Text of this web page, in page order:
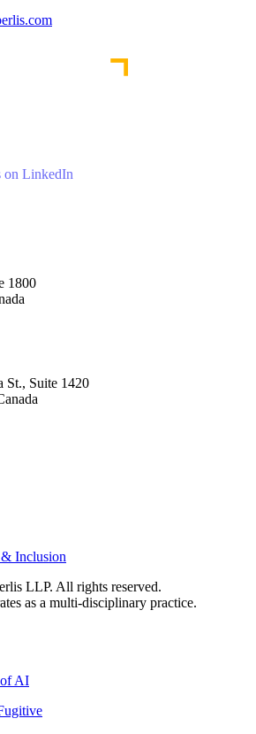
on LinkedIn
1800
St., Suite 1420
Inclusion
LLP. All rights reserved.
as a multi-disciplinary practice.
of AI